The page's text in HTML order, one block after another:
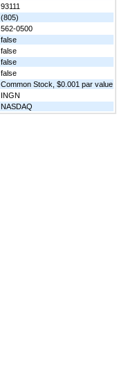
93111
(805)
562-0500
false
false
false
false
Common Stock, $0.001 par value
INGN
NASDAQ